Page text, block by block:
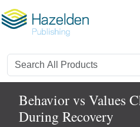
Behavior vs Values
During Recovery